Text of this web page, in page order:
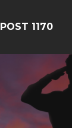
POST 1170